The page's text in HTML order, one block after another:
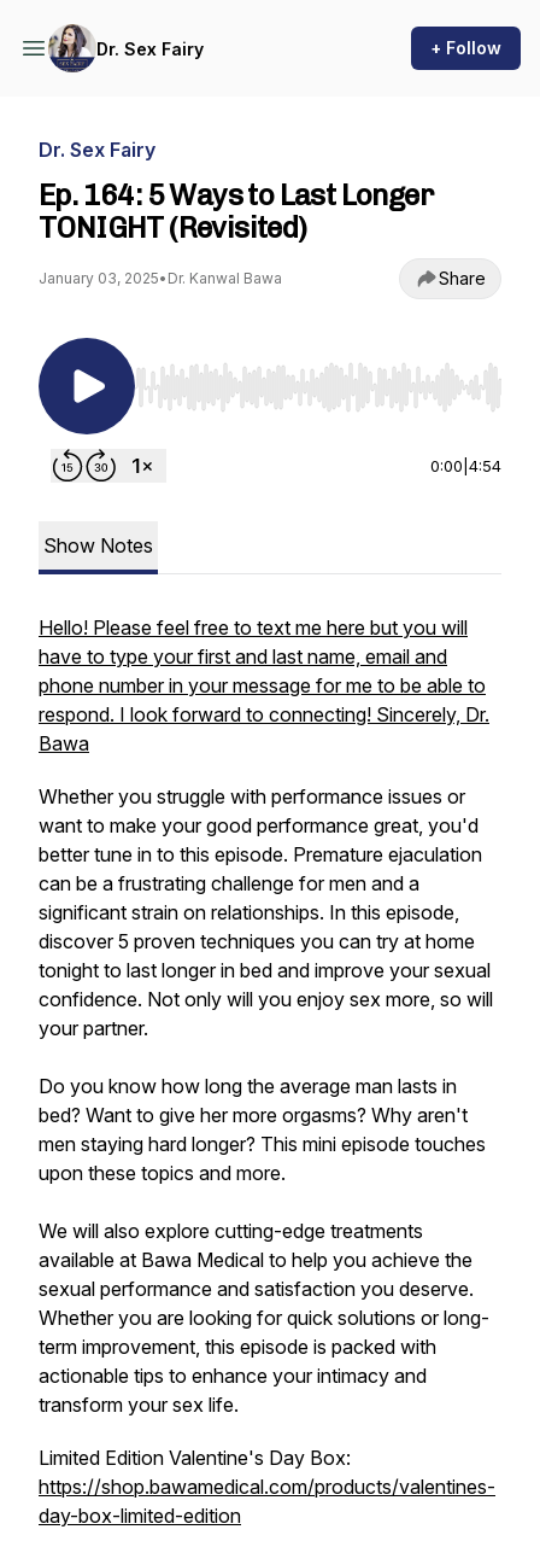
Dr. Sex Fairy + Follow
Dr. Sex Fairy
Ep. 164: 5 Ways to Last Longer
TONIGHT (Revisited)
January 03, 2025• Dr. Kanwal Bawa Share
Use Left/Right to seek, Home/End to jump to
0:00 4:54
Show Notes
Hello! Please feel free to text me here but you will
have to type your first and last name, email and
phone number in your message for me to be able to
respond. I look forward to connecting! Sincerely, Dr.
Bawa
Whether you struggle with performance issues or
want to make your good performance great, you'd
better tune in to this episode. Premature ejaculation
can be a frustrating challenge for men and a
significant strain on relationships. In this episode,
discover 5 proven techniques you can try at home
tonight to last longer in bed and improve your sexual
confidence. Not only will you enjoy sex more, so will
your partner.
Do you know how long the average man lasts in
bed? Want to give her more orgasms? Why aren't
men staying hard longer? This mini episode touches
upon these topics and more.
We will also explore cutting-edge treatments
available at Bawa Medical to help you achieve the
sexual performance and satisfaction you deserve.
Whether you are looking for quick solutions or long-
term improvement, this episode is packed with
actionable tips to enhance your intimacy and
transform your sex life.
Limited Edition Valentine's Day Box:
https://shop.bawamedical.com/products/valentines-
day-box-limited-edition